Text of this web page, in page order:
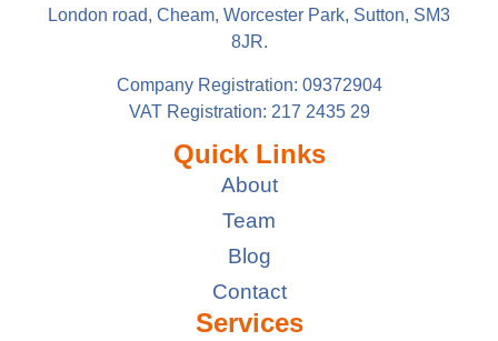
London road, Cheam, Worcester Park, Sutton, SM3
8JR.
Company Registration: 09372904
VAT Registration: 217 2435 29
Quick Links
About
Team
Blog
Contact
Services